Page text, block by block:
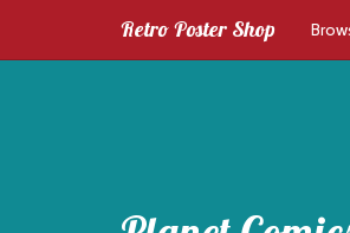
Retro Poster Shop